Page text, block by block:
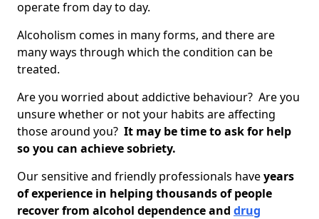
operate from day to day.
Alcoholism comes in many forms, and there are
many ways through which the condition can be
treated.
Are you worried about addictive behaviour? Are you
unsure whether or not your habits are affecting
those around you? It may be time to ask for help
so you can achieve sobriety.
Our sensitive and friendly professionals haveyears
of experience in helping thousands of people
recover from alcohol dependence and drug